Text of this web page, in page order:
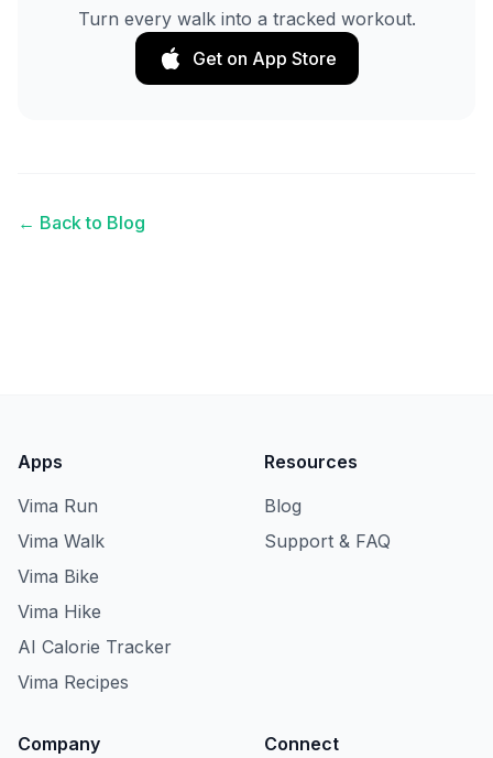
Turn every walk into a tracked workout.
Get on App Store
← Back to Blog
Apps
Vima Run
Vima Walk
Vima Bike
Vima Hike
AI Calorie Tracker
Vima Recipes
Resources
Blog
Support & FAQ
Company Connect